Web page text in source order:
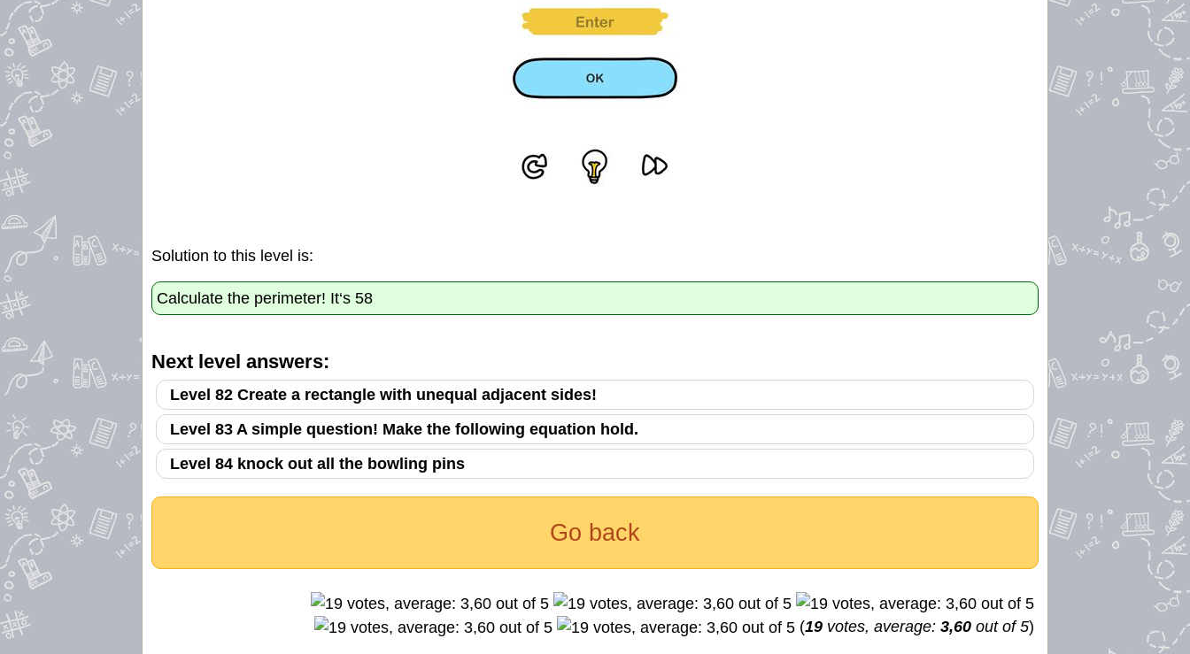
Solution to this level is:
Calculate the perimeter! It‘s 58
Next level answers:
Level 82 Create a rectangle with unequal adjacent sides!
Level 83 A simple question! Make the following equation hold.
Level 84 knock out all the bowling pins
Go back
(19 votes, average: 3,60 out of 5)